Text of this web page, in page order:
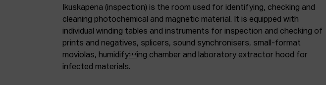
Ikuskapena (inspection) is the room used for identifying, checking and
cleaning photochemical and magnetic material. It is equipped with
individual winding tables and instruments for inspection and checking of
prints and negatives, splicers, sound synchronisers, small-format
moviolas, humidifying chamber and laboratory extractor hood for
infected materials.